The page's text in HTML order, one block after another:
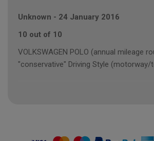
Unknown - 24 January 2016
10 out of 10
VOLKSWAGEN POLO (annual mileage
"conservative" Driving Style (motorway/